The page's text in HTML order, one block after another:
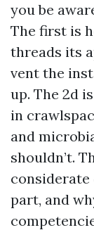
you be
The first is
threads its
vent the
up. The 2d
in
and
shouldn’t.
part, and